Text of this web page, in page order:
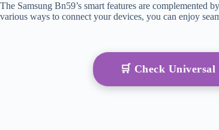
The Samsung Bn59’s smart features are complemented
various ways to connect your devices, you can enjoy
🛒 Check